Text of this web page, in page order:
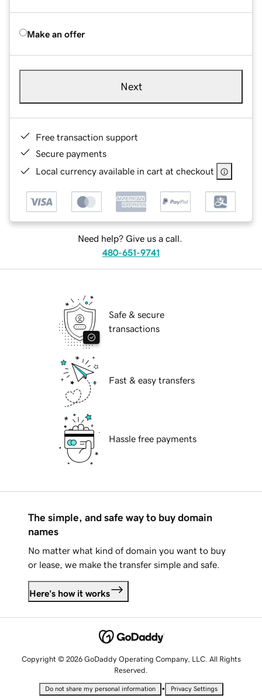
Make an offer
Next
Free transaction support
Secure payments
Local currency available in cart at checkout
Need help? Give us a call.
480-651-9741
Safe & secure
transactions
Fast & easy transfers
Hassle free payments
The simple, and safe way to buy domain
names
No matter what kind of domain you want to buy
or lease, we make the transfer simple and safe.
Here's how it works
Copyright © 2026 GoDaddy Operating Company, LLC. All Rights
Reserved.
Do not share my personal information • Privacy Settings